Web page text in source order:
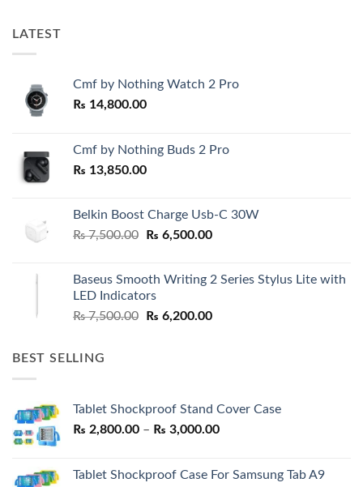
LATEST
Cmf by Nothing Watch 2 Pro
₨ 14,800.00
Cmf by Nothing Buds 2 Pro
₨ 13,850.00
Belkin Boost Charge Usb-C 30W
₨7,500.00
Original
₨ 7,500.00.
₨ 6,500.00Current
₨ 6,500.00.
Baseus Smooth Writing 2 Series Stylus Lite with
LED Indicators
₨7,500.00
Original
₨ 6,200.00Current
BEST SELLING
Tablet Shockproof Stand Cover Case
₨ 2,800.00 – ₨ 3,000.00Price
through
Tablet Shockproof Case For Samsung Tab A9